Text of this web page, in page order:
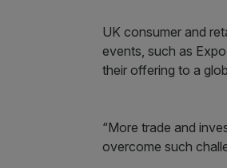
UK consumer and
events, such as
their offering to a
“More trade and
overcome such